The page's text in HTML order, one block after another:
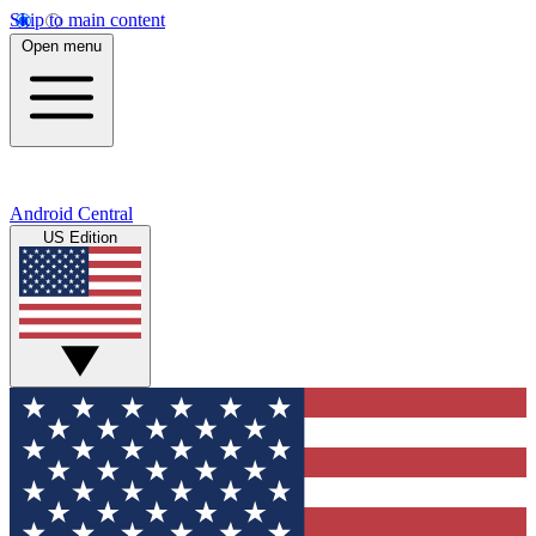
Skip to main content
Open menu
Android Central
US Edition